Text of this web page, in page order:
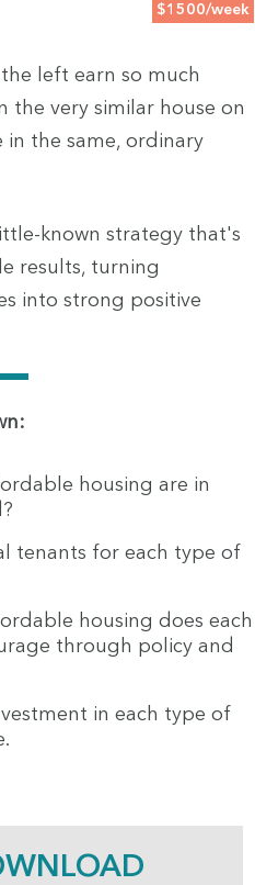
$1500/week
left earn so much
the very similar house on
the same, ordinary
known strategy that's
results, turning
into strong positive
housing are in
tenants for each type of
housing does each
through policy and
in each type of